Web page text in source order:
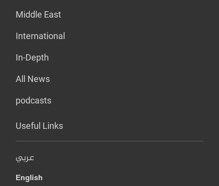
Middle East
International
In-Depth
All News
podcasts
Useful Links
عربي
English